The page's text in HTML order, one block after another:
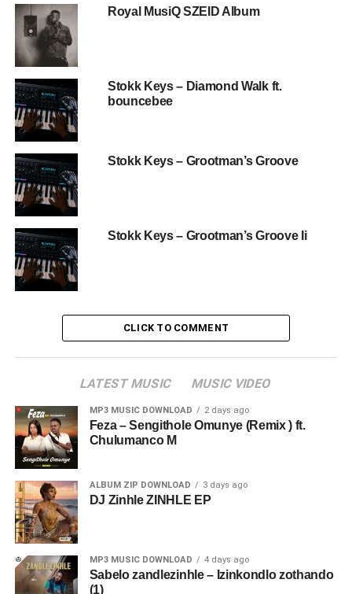
Royal MusiQ SZEID Album
Stokk Keys – Diamond Walk ft.
bouncebee
Stokk Keys – Grootman’s Groove
Stokk Keys – Grootman’s Groove Ii
CLICK TO COMMENT
LATEST MUSIC MUSIC VIDEO
MP3 MUSIC DOWNLOAD 2 days ago
Feza – Sengithole Omunye (Remix ) ft.
Chulumanco M
ALBUM ZIP DOWNLOAD 3 days ago
DJ Zinhle ZINHLE EP
MP3 MUSIC DOWNLOAD 4 days ago
Sabelo zandlezinhle – Izinkondlo zothando
(1)